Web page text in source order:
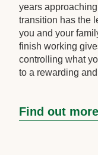
years
transition has the
you and your
finish working
controlling what
to a rewarding
Find out more